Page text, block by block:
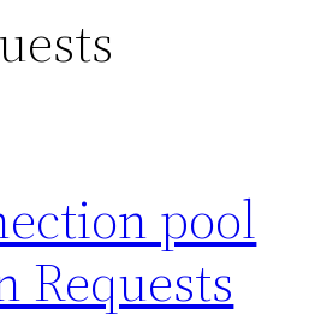
pool
Requests